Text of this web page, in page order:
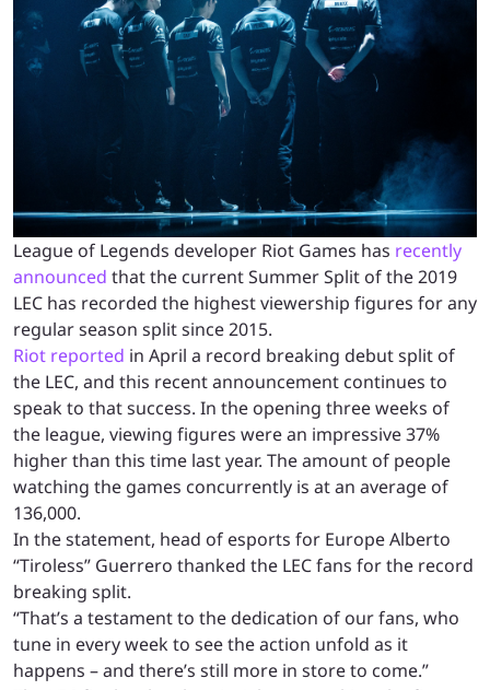
League of Legends developer Riot Games has recently
announced that the current Summer Split of the 2019
LEC has recorded the highest viewership figures for any
regular season split since 2015.
Riot reported in April a record breaking debut split of
the LEC, and this recent announcement continues to
speak to that success. In the opening three weeks of
the league, viewing figures were an impressive 37%
higher than this time last year. The amount of people
watching the games concurrently is at an average of
136,000.
In the statement, head of esports for EuropeAlberto
“Tiroless” Guerrero thanked the LEC fans for the record
breaking split.
“That’s a testament to the dedication of our fans, who
tune in every week to see the action unfold as it
happens – and there’s still more in store to come.”